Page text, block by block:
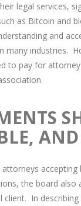
legal services,
as Bitcoin and
and
industries.
to pay for
AND
the board
In